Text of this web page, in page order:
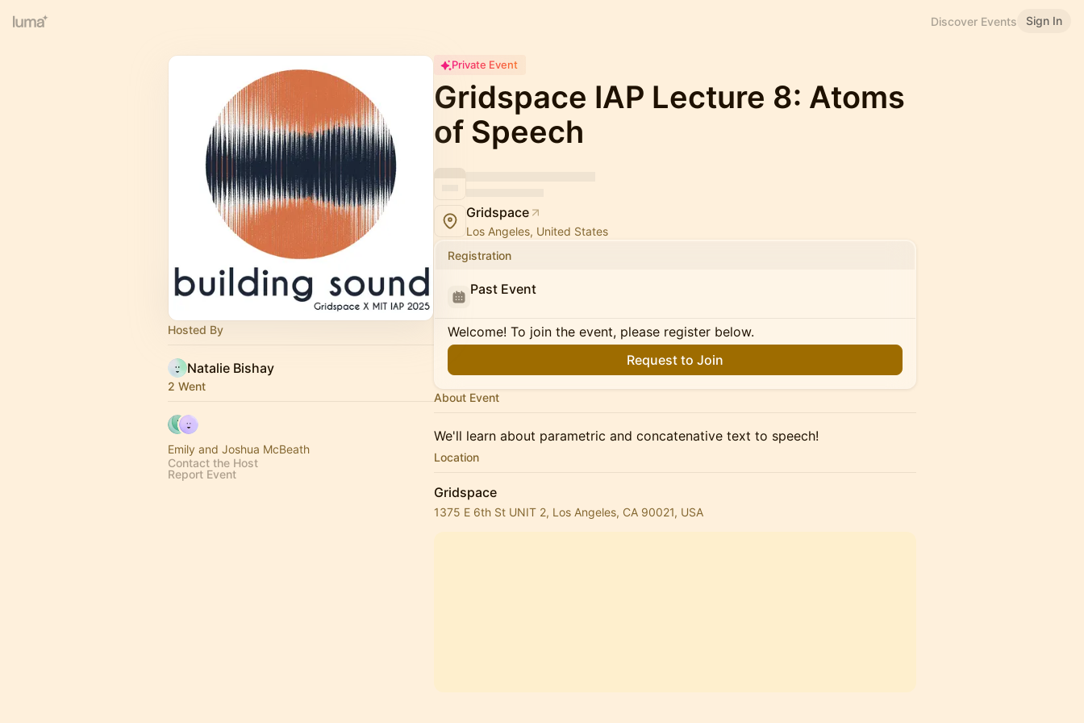
Discover Events Sign In
Hosted By
Natalie Bishay
2 Went
Emily and Joshua McBeath
Contact the Host
Report Event
Private Event
Gridspace IAP Lecture 8: Atoms
of Speech
Gridspace
Los Angeles, United States
Registration
Past Event
Welcome! To join the event, please register below.
Request to Join
About Event
We'll learn about parametric and concatenative text to speech!
Location
Gridspace
1375 E 6th St UNIT 2, Los Angeles, CA 90021, USA